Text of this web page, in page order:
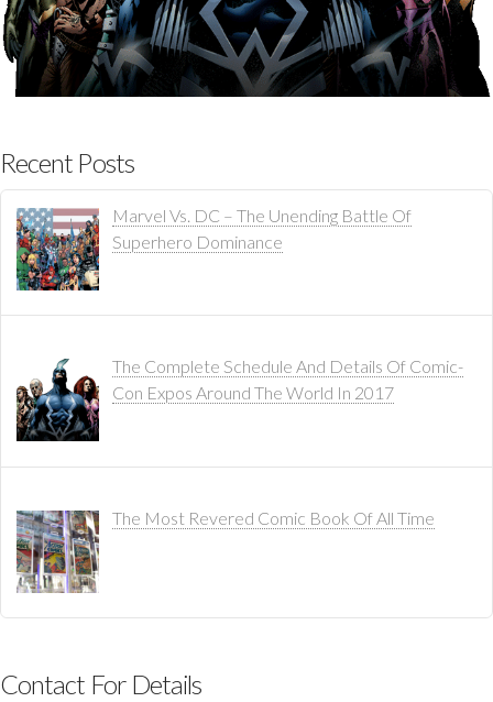
Recent Posts
Marvel Vs. DC – The Unending Battle Of
Superhero Dominance
The Complete Schedule And Details Of Comic-
Con Expos Around The World In 2017
The Most Revered Comic Book Of All Time
Contact For Details